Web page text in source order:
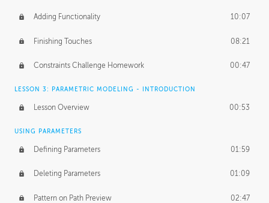
Adding Functionality 10:07
Finishing Touches 08:21
Constraints Challenge Homework 00:47
LESSON 3: PARAMETRIC MODELING - INTRODUCTION
Lesson Overview 00:53
USING PARAMETERS
Defining Parameters 01:59
Deleting Parameters 01:09
Pattern on Path Preview 02:47